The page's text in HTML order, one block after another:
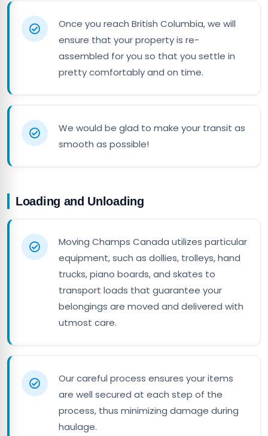
Once you reach British Columbia, we will
ensure that your property is re-
assembled for you so that you settle in
pretty comfortably and on time.
We would be glad to make your transit as
smooth as possible!
Loading and Unloading
Moving Champs Canada utilizes particular
equipment, such as dollies, trolleys, hand
trucks, piano boards, and skates to
transport loads that guarantee your
belongings are moved and delivered with
utmost care.
Our careful process ensures your items
are well secured at each step of the
process, thus minimizing damage during
haulage.